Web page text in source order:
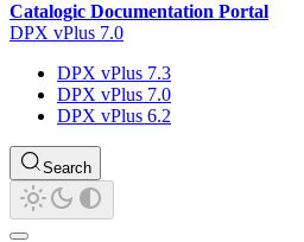
Catalogic Documentation Portal
DPX vPlus 7.0
DPX vPlus 7.3
DPX vPlus 7.0
DPX vPlus 6.2
Search